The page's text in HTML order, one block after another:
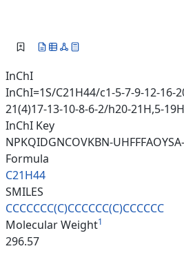
InChI
InChI=1S/C21H44/c1-5-7-9-12-16-
21(4)17-13-10-8-6-2/h20-21H,5-
InChI Key
NPKQIDGNCOVKBN-
Formula
C21H44
SMILES
CCCCCCC(C)CCCCCC(C)CCCCCC
Molecular Weight1
296.57